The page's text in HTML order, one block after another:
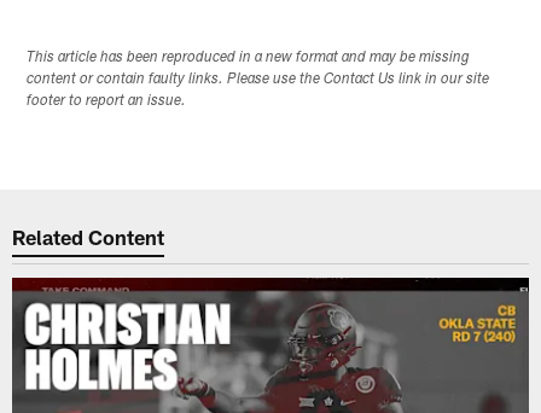
This article has been reproduced in a new format and may be missing
content or contain faulty links. Please use the Contact Us link in our site
footer to report an issue.
Related Content